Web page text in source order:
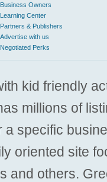
Business Owners
Learning Center
Partners & Publishers
Advertise with us
Negotiated Perks
kid friendly
millions of
a specific
oriented site
and others.